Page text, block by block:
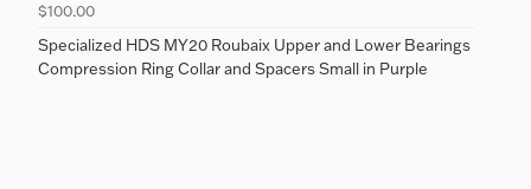
$100.00
Specialized HDS MY20 Roubaix Upper and Lower Bearings
Compression Ring Collar and Spacers Small in Purple